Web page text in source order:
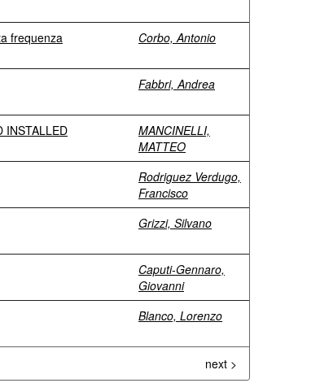
frequenza Corbo, Antonio
Fabbri, Andrea
INSTALLED
MANCINELLI,
MATTEO
Rodriguez Verdugo,
Francisco
Grizzi, Silvano
Caputi-Gennaro,
Giovanni
Blanco, Lorenzo
next >